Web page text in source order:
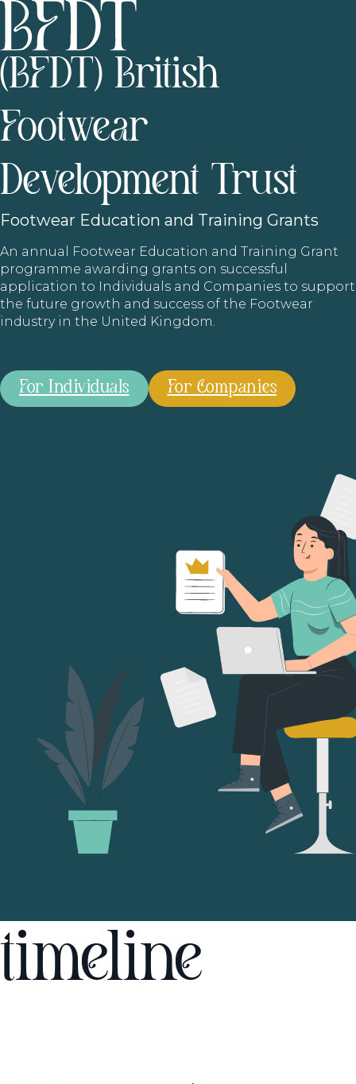
(BFDT) British
Footwear
Development Trust
Footwear Education and Training Grants
An annual Footwear Education and Training Grant
programme awarding grants on successful
application to Individuals and Companies to support
the future growth and success of the Footwear
industry in the United Kingdom.
For Individuals For Companies
timeline